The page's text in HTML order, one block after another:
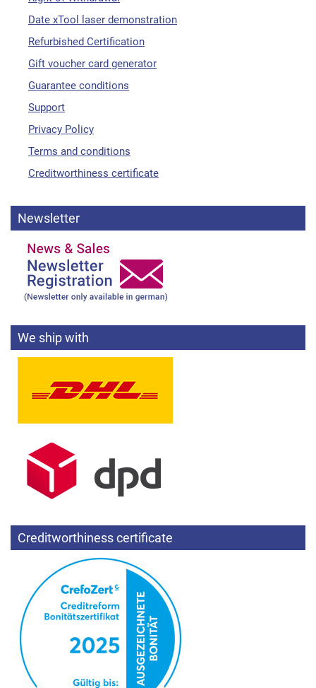
Date xTool laser demonstration
Refurbished Certification
Gift voucher card generator
Guarantee conditions
Support
Privacy Policy
Terms and conditions
Creditworthiness certificate
Newsletter
We ship with
Creditworthiness certificate